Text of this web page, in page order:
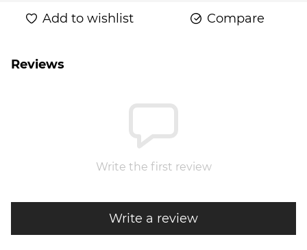
Add to wishlist Compare
Reviews
Write the first review
Write a review